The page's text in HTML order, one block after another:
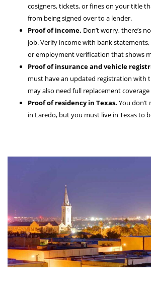
cosigners, tickets, or fines on your title
from being signed over to a lender.
Proof of income. Don’t worry, there’s
job. Verify income with bank
or employment verification that shows
Proof of insurance and vehicle
must have an updated registration with
may also need full replacement
Proof of residency in Texas. You don’t
in Laredo, but you must live in Texas to